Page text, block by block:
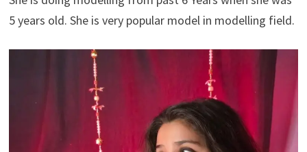
5 years old. She is very popular model in modelling field.